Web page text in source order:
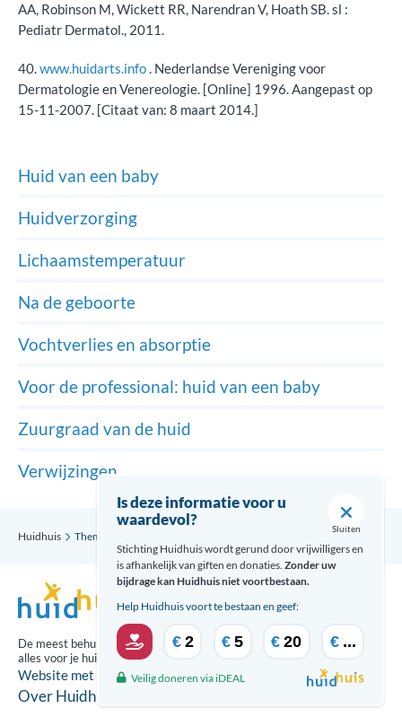
AA, Robinson M, Wickett RR, Narendran V, Hoath SB. sl :
Pediatr Dermatol., 2011.
40.www.huidarts.info. Nederlandse Vereniging voor
Dermatologie en Venereologie. [Online] 1996. Aangepast op
15-11-2007. [Citaat van: 8 maart 2014.]
Huidhuis Thema’s
Huid van een baby
Huidverzorging
Lichaamstemperatuur
Na de geboorte
Vochtverlies en absorptie
Voor de professional: huid van een baby
Zuurgraad van de huid
Verwijzingen
De meest behulpzame updates over
alles voor je huid ontvang je via:
Website met zorg gecreeërd door
Over Huidhuis
Is deze informatie voor u
waardevol?
Sluiten
Stichting Huidhuis wordt gerund door vrijwilligers en
is afhankelijk van giften en donaties. Zonder uw
bijdrage kan Huidhuis niet voortbestaan.
Help Huidhuis voort te bestaan en geef:
€ 2 € 5 € 20 € ...
Veilig doneren via iDEAL